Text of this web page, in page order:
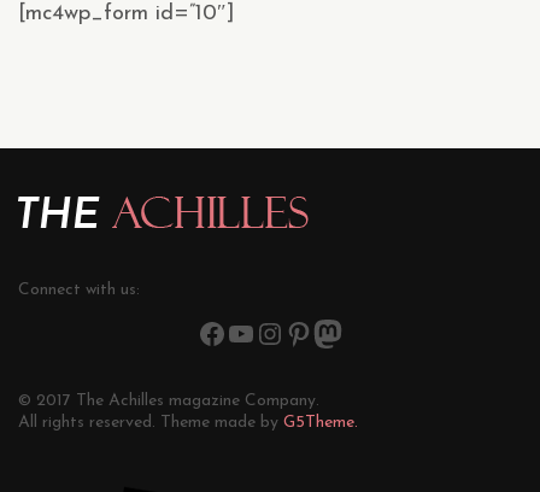
[mc4wp_form id=”10″]
Connect with us:
© 2017 The Achilles magazine Company.
All rights reserved. Theme made by G5Theme.